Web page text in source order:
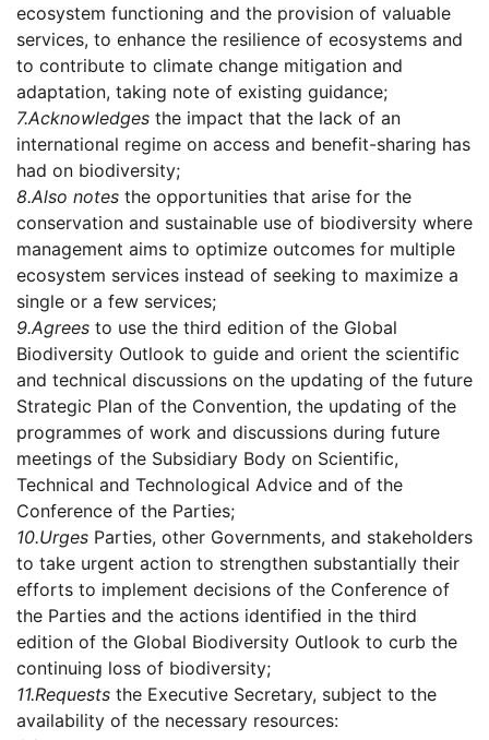
ecosystem functioning and the provision of valuable
services, to enhance the resilience of ecosystems and
to contribute to climate change mitigation and
adaptation, taking note of existing guidance;
7.Acknowledges the impact that the lack of an
international regime on access and benefit-sharing has
had on biodiversity;
8.Also notes the opportunities that arise for the
conservation and sustainable use of biodiversity where
management aims to optimize outcomes for multiple
ecosystem services instead of seeking to maximize a
single or a few services;
9.Agrees to use the third edition of the Global
Biodiversity Outlook to guide and orient the scientific
and technical discussions on the updating of the future
Strategic Plan of the Convention, the updating of the
programmes of work and discussions during future
meetings of the Subsidiary Body on Scientific,
Technical and Technological Advice and of the
Conference of the Parties;
10.Urges Parties, other Governments, and stakeholders
to take urgent action to strengthen substantially their
efforts to implement decisions of the Conference of
the Parties and the actions identified in the third
edition of the Global Biodiversity Outlook to curb the
continuing loss of biodiversity;
11.Requests the Executive Secretary, subject to the
availability of the necessary resources: